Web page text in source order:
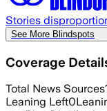
Stories
See More Blindspots
Coverage
Total News Sources
Leaning Left0